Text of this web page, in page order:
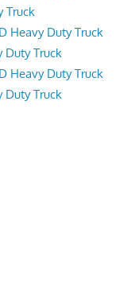
Truck
Heavy Duty Truck
Duty Truck
Heavy Duty Truck
Duty Truck